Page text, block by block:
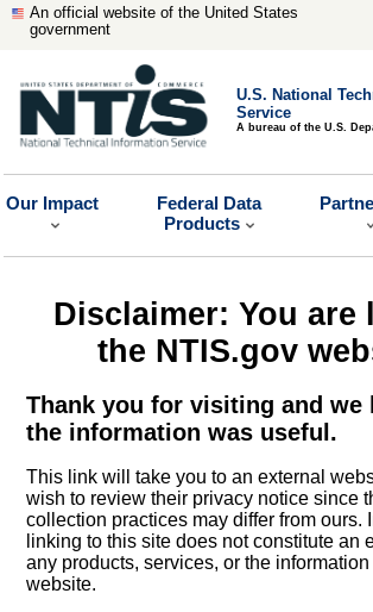
An official website of the United States
government
U.S. National
Service
A bureau of the U.S.
Our Impact
Federal Data
Products
Disclaimer: You are
the NTIS.gov
Thank you for visiting and we
the information was useful.
This link will take you to an external
wish to review their privacy notice since
collection practices may differ from ours.
linking to this site does not constitute an
any products, services, or the
website.